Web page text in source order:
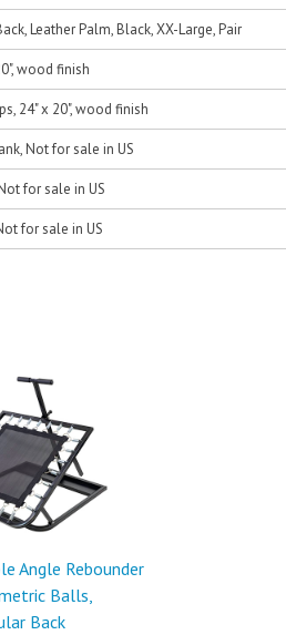
Leather Palm, Black, XX-Large, Pair
wood finish
24" x 20", wood finish
Not for sale in US
for sale in US
for sale in US
Angle Rebounder
Balls,
Back